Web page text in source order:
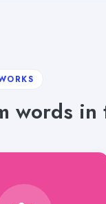
words in